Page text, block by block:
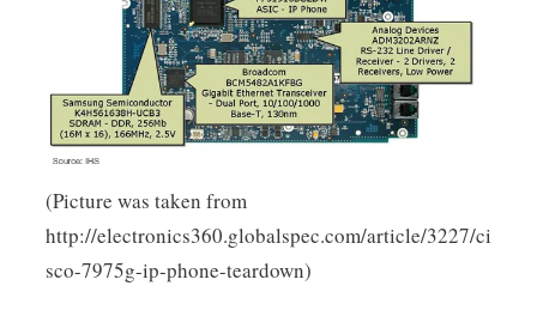
(Picture was taken from
http://electronics360.globalspec.com/article/3227/ci
sco-7975g-ip-phone-teardown)